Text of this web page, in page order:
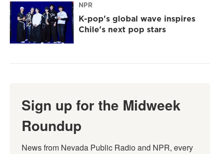
NPR
K-pop's global wave inspires
Chile's next pop stars
Sign up for the Midweek
Roundup
News from Nevada Public Radio and NPR, every